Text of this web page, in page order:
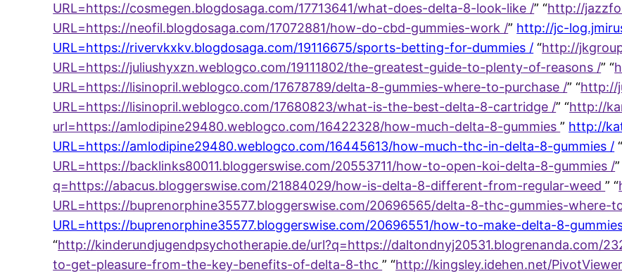
URL=https://cosmegen.blogdosaga.com/17713641/what-does-delta-8-look-like /” “http://
URL=https://neofil.blogdosaga.com/17072881/how-do-cbd-gummies-work /” http://jc-
URL=https://rivervkxkv.blogdosaga.com/19116675/sports-betting-for-dummies / “http://
URL=https://juliushyxzn.weblogco.com/19111802/the-greatest-guide-to-plenty-of-reasons /” “
URL=https://lisinopril.weblogco.com/17678789/delta-8-gummies-where-to-purchase /” “http://
URL=https://lisinopril.weblogco.com/17680823/what-is-the-best-delta-8-cartridge /” “http://
url=https://amlodipine29480.weblogco.com/16422328/how-much-delta-8-gummies” http://
URL=https://amlodipine29480.weblogco.com/16445613/how-much-thc-in-delta-8-gummies / “
URL=https://backlinks80011.bloggerswise.com/20553711/how-to-open-koi-delta-8-gummies /
q=https://abacus.bloggerswise.com/21884029/how-is-delta-8-different-from-regular-weed” “
URL=https://buprenorphine35577.bloggerswise.com/20696565/delta-8-thc-gummies-where-
URL=https://buprenorphine35577.bloggerswise.com/20696551/how-to-make-delta-8-
“http://kinderundjugendpsychotherapie.de/url?q=https://daltondnyj20531.blogrenanda.com/
to-get-pleasure-from-the-key-benefits-of-delta-8-thc” “http://kingsley.idehen.net/